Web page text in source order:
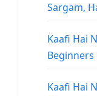
Sargam,
Kaafi Hai
Kaafi Hai